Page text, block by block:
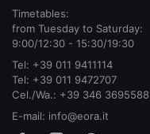
Timetables:
from Tuesday to Saturday:
9:00/12:30 - 15:30/19:30
Tel: +39 011 9411114
Tel: +39 011 9472707
Cel./Wa.: +39 346 3695588
E-mail: info@eora.it